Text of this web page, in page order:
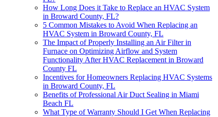
How Long Does it Take to Replace an HVAC System
in Broward County, FL?
5 Common Mistakes to Avoid When Replacing an
HVAC System in Broward County, FL
The Impact of Properly Installing an Air Filter in
Furnace on Optimizing Airflow and System
Functionality After HVAC Replacement in Broward
County FL
Incentives for Homeowners Replacing HVAC Systems
in Broward County, FL
Benefits of Professional Air Duct Sealing in Miami
Beach FL
What Type of Warranty Should I Get When Replacing